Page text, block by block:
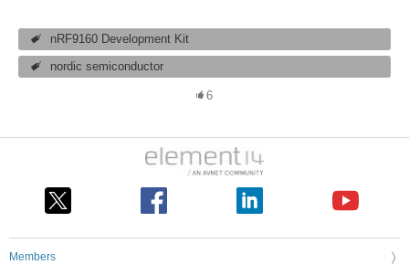
nRF9160 Development Kit
nordic semiconductor
6
Members